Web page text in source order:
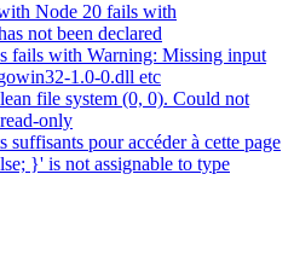
Node 20 fails with
not been declared
fails with Warning: Missing input
1.0-0.dll etc
file system (0, 0). Could not
only
suffisants pour accéder à cette page
}' is not assignable to type